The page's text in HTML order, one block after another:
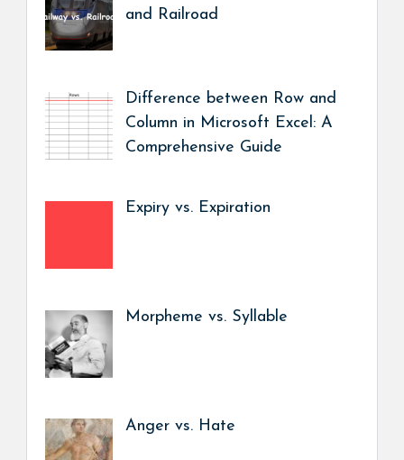
and Railroad
Difference between Row and
Column in Microsoft Excel: A
Comprehensive Guide
Expiry vs. Expiration
Morpheme vs. Syllable
Anger vs. Hate